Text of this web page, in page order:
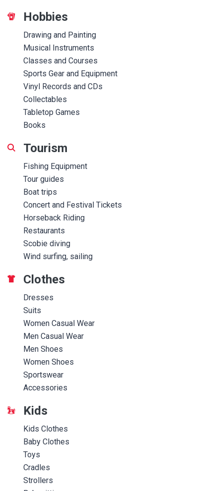
Hobbies
Drawing and Painting
Musical Instruments
Classes and Courses
Sports Gear and Equipment
Vinyl Records and CDs
Collectables
Tabletop Games
Books
Tourism
Fishing Equipment
Tour guides
Boat trips
Concert and Festival Tickets
Horseback Riding
Restaurants
Scobie diving
Wind surfing, sailing
Clothes
Dresses
Suits
Women Casual Wear
Men Casual Wear
Men Shoes
Women Shoes
Sportswear
Accessories
Kids
Kids Clothes
Baby Clothes
Toys
Cradles
Strollers